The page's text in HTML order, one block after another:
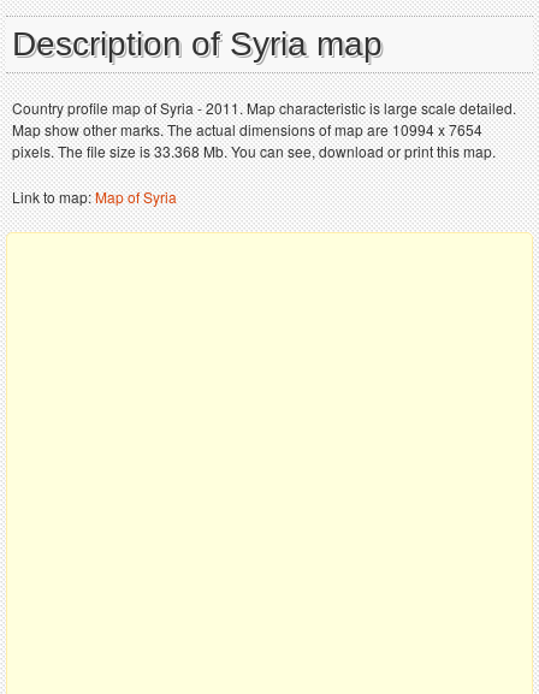
Description of Syria map
Country profile map of Syria - 2011. Map characteristic is large scale detailed.
Map show other marks. The actual dimensions of map are 10994 x 7654
pixels. The file size is 33.368 Mb. You can see, download or print this map.
Link to map:Map of Syria